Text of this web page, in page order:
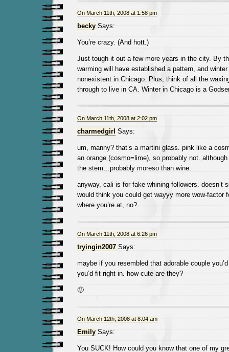
On March 11th, 2008 at 1:58 pm
beckySays:
You’re crazy. (And hott.)
Just tough it out a few more years in the city. By
warming will have established a pattern, and
nonexistent in Chicago. Plus, think of all the
through to live in CA. Winter in Chicago is a
On March 11th, 2008 at 2:02 pm
charmedgirl Says:
um, manny? that’s a martini glass. pink like a
an orange (cosmo=lime), so probably not.
the stem…probably moreso than wine.
anyway, cali is for fake whining followers. doesn’t
would think you could get wayyy more wow-factor
where you’re at, no?
On March 11th, 2008 at 6:26 pm
tryingin2007Says:
maybe if you resembled that adorable couple
you’d fit right in. how cute are they?
🙂
On March 12th, 2008 at 8:04 am
EmilySays:
You SUCK! How could you know that one of my